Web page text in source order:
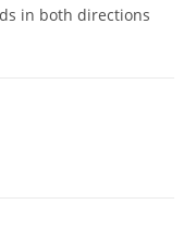
in both directions